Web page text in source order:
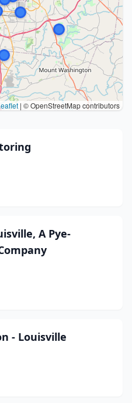
| © OpenStreetMap contributors
A Pye-
- Louisville